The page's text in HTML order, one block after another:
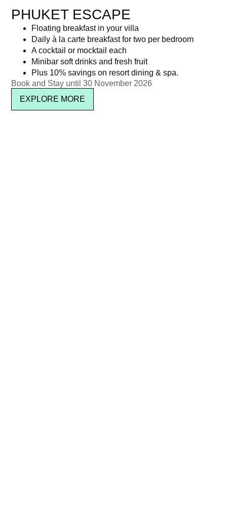
PHUKET ESCAPE
Floating breakfast in your villa
Daily à la carte breakfast for two per bedroom
A cocktail or mocktail each
Minibar soft drinks and fresh fruit
Plus 10% savings on resort dining & spa.
Book and Stay until 30 November 2026
EXPLORE MORE